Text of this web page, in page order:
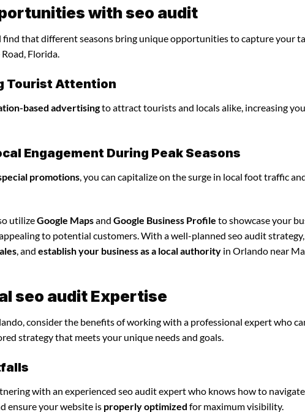
with seo audit
find that different seasons bring unique opportunities to capture your
Florida.
Tourist Attention
based advertisingto attract tourists and locals alike, increasing
Engagement During Peak Seasons
promotions , you can capitalize on the surge in local foot traffic
utilizeGoogle Mapsand Google Business Profile to showcase your
appealing to potential customers. With a well-planned seo audit
, and establish your business as a local authority in Orlando near
seo audit Expertise
consider the benefits of working with a professional expert who
strategy that meets your unique needs and goals.
with an experienced seo audit expert who knows how to
ensure your website is properly optimized for maximum visibility.